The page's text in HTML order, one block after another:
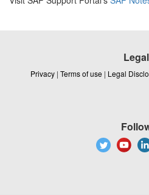
Legal
Privacy | Terms of use | Legal